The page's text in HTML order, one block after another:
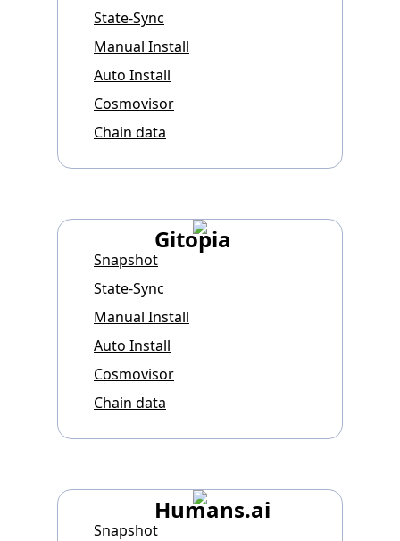
State-Sync
Manual Install
Auto Install
Cosmovisor
Chain data
Gitopia
Snapshot
State-Sync
Manual Install
Auto Install
Cosmovisor
Chain data
Humans.ai
Snapshot